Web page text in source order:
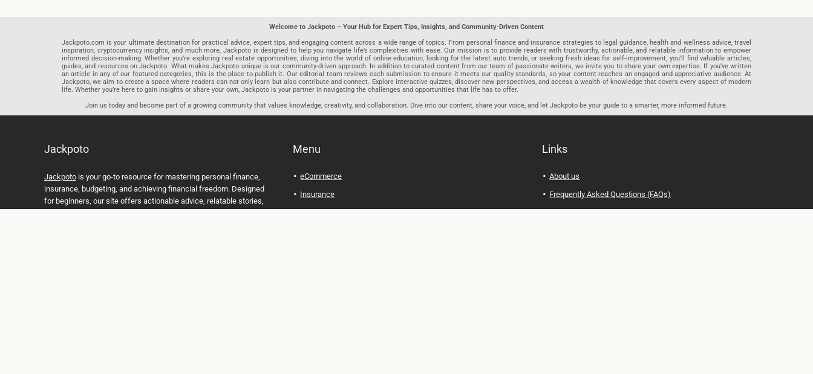
Welcome to Jackpoto – Your Hub for Expert Tips, Insights, and Community-Driven Content
Jackpoto.com is your ultimate destination for practical advice, expert tips, and engaging content across a wide range of topics. From personal finance and insurance strategies to legal guidance, health and wellness advice, travel
inspiration, cryptocurrency insights, and much more, Jackpoto is designed to help you navigate life’s complexities with ease. Our mission is to provide readers with trustworthy, actionable, and relatable information to empower
informed decision-making. Whether you’re exploring real estate opportunities, diving into the world of online education, looking for the latest auto trends, or seeking fresh ideas for self-improvement, you’ll find valuable articles,
guides, and resources on Jackpoto. What makes Jackpoto unique is our community-driven approach. In addition to curated content from our team of passionate writers, we invite you to share your own expertise. If you’ve written
an article in any of our featured categories, this is the place to publish it. Our editorial team reviews each submission to ensure it meets our quality standards, so your content reaches an engaged and appreciative audience. At
Jackpoto, we aim to create a space where readers can not only learn but also contribute and connect. Explore interactive quizzes, discover new perspectives, and access a wealth of knowledge that covers every aspect of modern
life. Whether you’re here to gain insights or share your own, Jackpoto is your partner in navigating the challenges and opportunities that life has to offer.
Join us today and become part of a growing community that values knowledge, creativity, and collaboration. Dive into our content, share your voice, and let Jackpoto be your guide to a smarter, more informed future.
Jackpoto
Jackpotois your go-to resource for mastering personal finance,
insurance, budgeting, and achieving financial freedom. Designed
for beginners, our site offers actionable advice, relatable stories,
Menu
eCommerce
Insurance
Links
About us
Frequently Asked Questions (FAQs)